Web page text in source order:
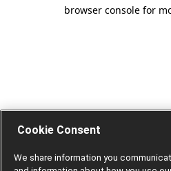
browser console for
Cookie Consent
We share information you